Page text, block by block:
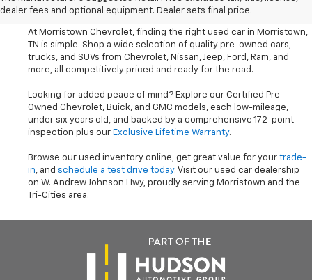
dealer fees and optional equipment. Dealer sets final price.
Trucks Near Knoxville
At Morristown Chevrolet, finding the right used car in Morristown,
TN is simple. Shop a wide selection of quality pre-owned cars,
trucks, and SUVs from Chevrolet, Nissan, Jeep, Ford, Ram, and
more, all competitively priced and ready for the road.
Looking for added peace of mind? Explore our Certified Pre-
Owned Chevrolet, Buick, and GMC models, each low-mileage,
under six years old, and backed by a comprehensive 172-point
inspection plus our Exclusive Lifetime Warranty.
Browse our used inventory online, get great value for your trade-
in, and schedule a test drive today. Visit our used car dealership
on W. Andrew Johnson Hwy, proudly serving Morristown and the
Tri-Cities area.